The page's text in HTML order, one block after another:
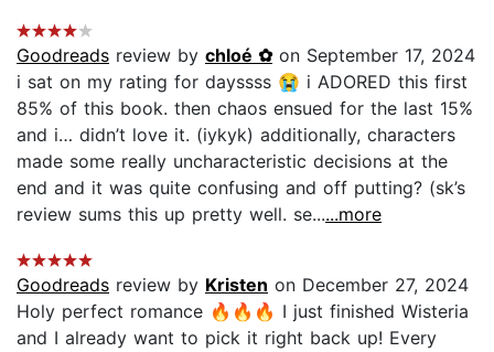
Goodreads review by chloé ✿on September 17, 2024
i sat on my rating for dayssss 😭 i ADORED this first
85% of this book. then chaos ensued for the last 15%
and i… didn’t love it. (iykyk) additionally, characters
made some really uncharacteristic decisions at the
end and it was quite confusing and off putting? (sk’s
review sums this up pretty well. se......more
Goodreads review by Kristen on December 27, 2024
Holy perfect romance 🔥🔥🔥 I just finished Wisteria
and I already want to pick it right back up! Every